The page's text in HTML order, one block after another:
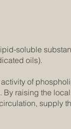
soluble
oils).
of
By raising the local
supply